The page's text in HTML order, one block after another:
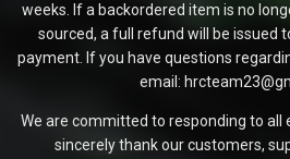
weeks. If a backordered item is no
sourced, a full refund will be issued
payment. If you have questions
email:
We are committed to responding to all
sincerely thank our customers,